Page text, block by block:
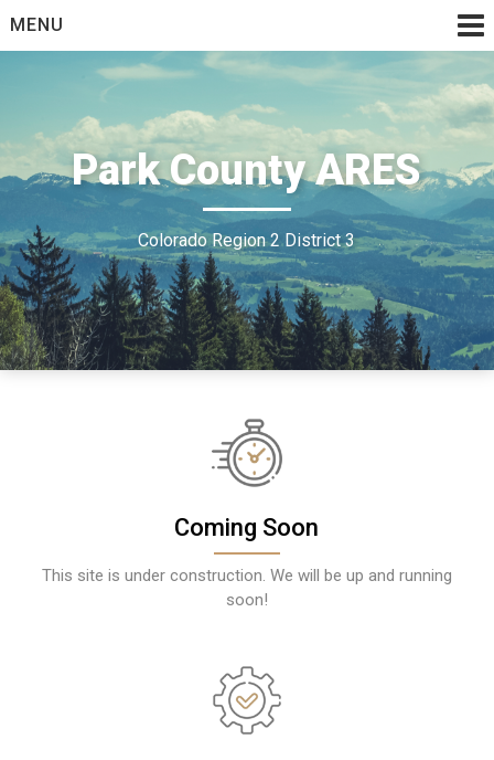
toMENU
Park County ARES
Colorado Region 2 District 3
Coming Soon
This site is under construction. We will be up and running
soon!